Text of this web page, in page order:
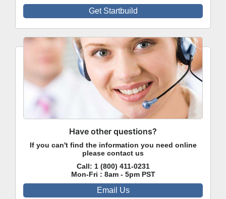
Get Startbuild
Have other questions?
If you can't find the information you need online
please contact us
Call: 1 (800) 411-0231
Mon-Fri : 8am - 5pm PST
Email Us